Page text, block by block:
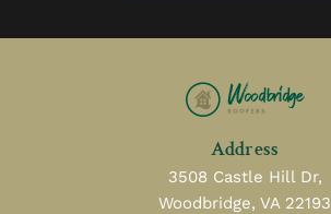
Address
3508 Castle Hill Dr,
Woodbridge, VA 22193